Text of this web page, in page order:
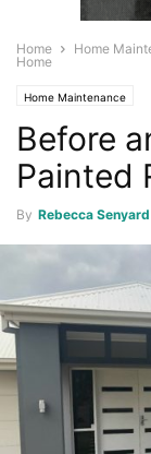
Home Home
Home
Home Maintenance
Before
Painted
By Rebecca Senyard